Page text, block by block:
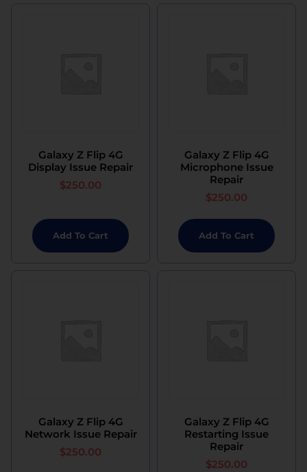
Galaxy Z Flip 4G
Display Issue Repair
$250.00
Add To Cart
Galaxy Z Flip 4G
Microphone Issue
Repair
$250.00
Add To Cart
Galaxy Z Flip 4G
Network Issue Repair
$250.00
Galaxy Z Flip 4G
Restarting Issue
Repair
$250.00